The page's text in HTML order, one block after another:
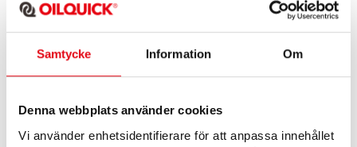
Samtycke Information Om
Denna webbplats använder cookies
Vi använder enhetsidentifierare för att anpassa innehållet
from A22 motorway exit.
This new facility allows us to be even closer to our
customers by offering a comfortable office where
warehouse well-stocked with essential spare parts for
quick turnaround and a large and equipped workshop